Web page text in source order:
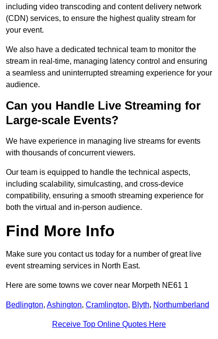
including video transcoding and content delivery network
(CDN) services, to ensure the highest quality stream for
your event.
We also have a dedicated technical team to monitor the
stream in real-time, managing latency control and ensuring
a seamless and uninterrupted streaming experience for your
audience.
Can you Handle Live Streaming for
Large-scale Events?
We have experience in managing live streams for events
with thousands of concurrent viewers.
Our team is equipped to handle the technical aspects,
including scalability, simulcasting, and cross-device
compatibility, ensuring a smooth streaming experience for
both the virtual and in-person audience.
Find More Info
Make sure you contact us today for a number of great live
event streaming services in North East.
Here are some towns we cover near Morpeth NE61 1
Bedlington, Ashington, Cramlington, Blyth, Northumberland
Receive Top Online Quotes Here